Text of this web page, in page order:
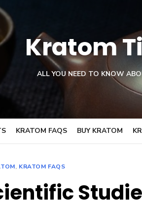
Kratom
ALL YOU NEED TO KNOW
KRATOM FAQS BUY KRATOM
, KRATOM FAQS